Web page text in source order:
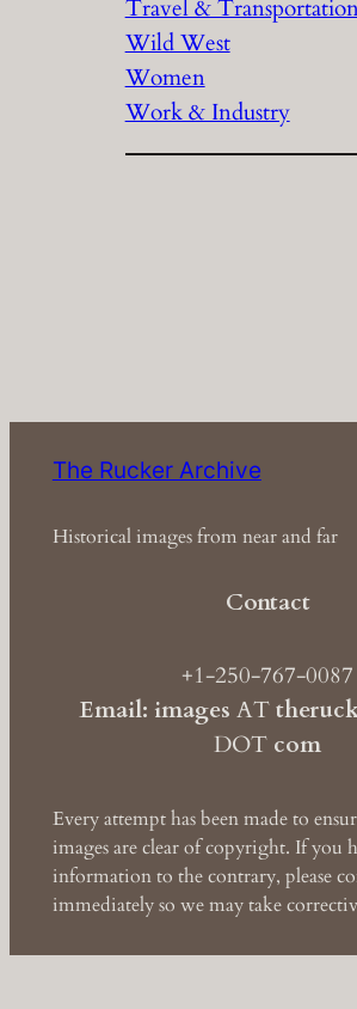
Travel &
Wild West
Women
Work & Industry
The Rucker Archive
Historical images from near and far
Contact
+1-250-767-0087
Email: images AT
DOT com
Every attempt has been made to
images are clear of copyright. If you
information to the contrary, please
immediately so we may take